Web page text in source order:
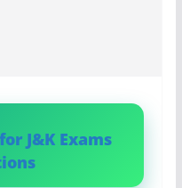
J&K Exams